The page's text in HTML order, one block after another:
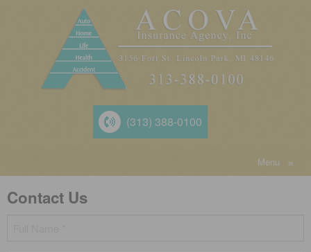
(313) 388-0100
Menu ≡
Contact Us